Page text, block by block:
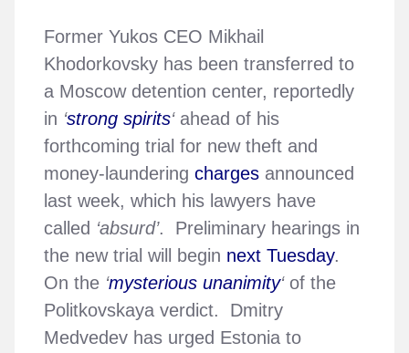
Former Yukos CEO Mikhail
Khodorkovsky has been transferred to
a Moscow detention center, reportedly
in ‘strong spirits‘ahead of his
forthcoming trial for new theft and
money-laundering charges announced
last week, which his lawyers have
called ‘absurd’. Preliminary hearings in
the new trial will begin next Tuesday.
On the ‘mysterious unanimity‘ of the
Politkovskaya verdict. Dmitry
Medvedev has urged Estonia to